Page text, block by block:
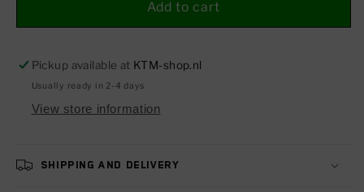
LED
Backlight
LED
Add to cart
Pickup available at KTM-shop.nl
Usually ready in 2-4 days
View store information
Shipping and delivery